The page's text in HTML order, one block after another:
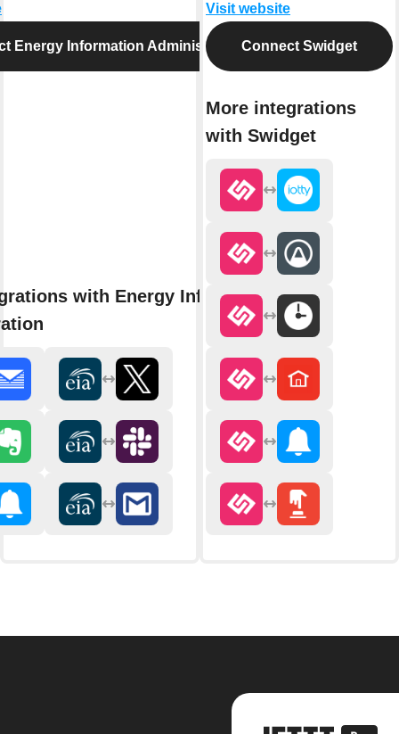
Energy Information Administration
with Energy Information
Visit website
Connect Swidget
More integrations
with Swidget